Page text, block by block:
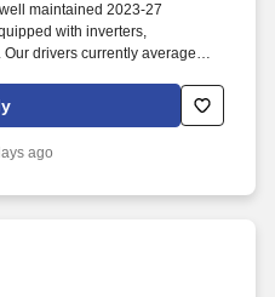
maintained 2023-27
with inverters,
drivers currently average
importance of home time.
ago